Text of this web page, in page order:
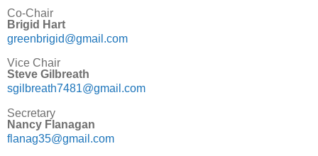
Co-Chair
Brigid Hart
greenbrigid@gmail.com
Vice Chair
Steve Gilbreath
sgilbreath7481@gmail.com
Secretary
Nancy Flanagan
flanag35@gmail.com